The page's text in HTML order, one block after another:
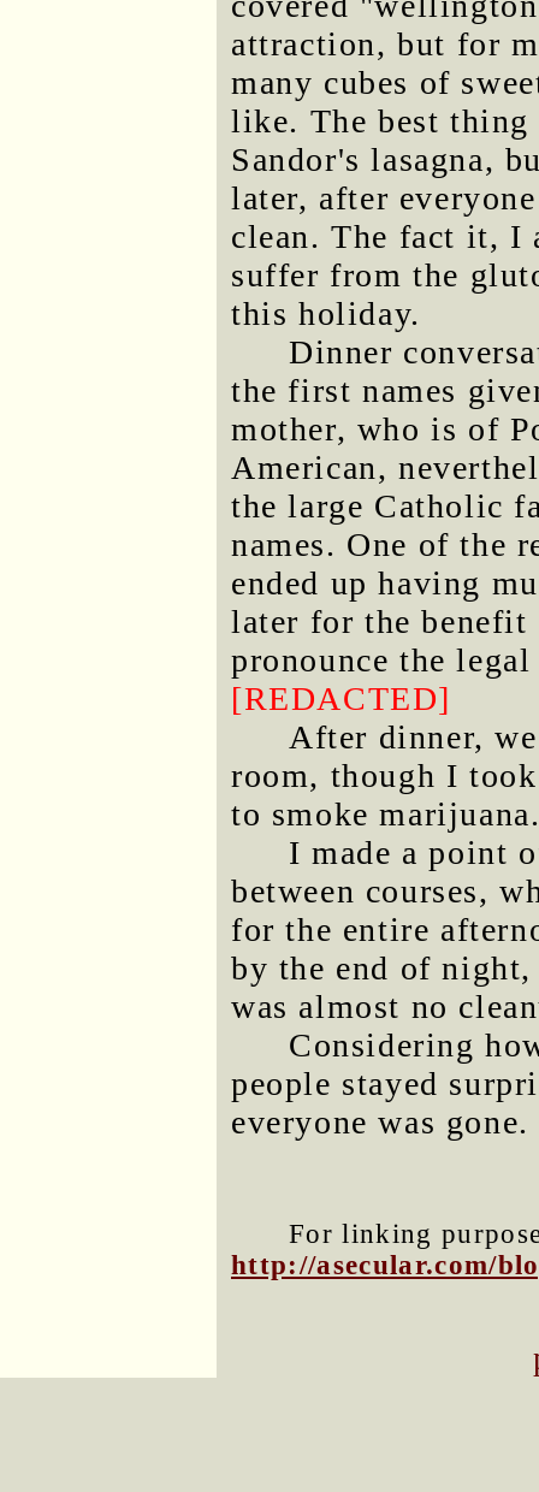
attraction, but for
many cubes of
like. The best
Sandor's lasagna,
later, after
clean. The fact it, I
suffer from the
this holiday.
Dinner
the first names
mother, who is of
American,
the large Catholic
names. One of the
ended up having
later for the benefit
pronounce the legal
[REDACTED]
After dinner,
room, though I
to smoke
I made a point
between courses,
for the entire
by the end of
was almost no
Considering
people stayed
everyone was gone.
For linking
http://asecular.com/